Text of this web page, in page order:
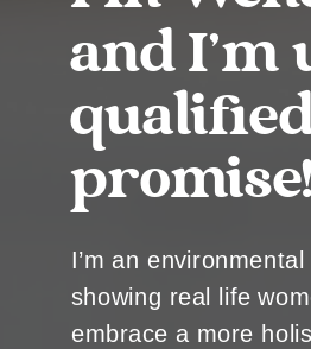
and I’m
promise!
I’m an
showing real life
embrace a more